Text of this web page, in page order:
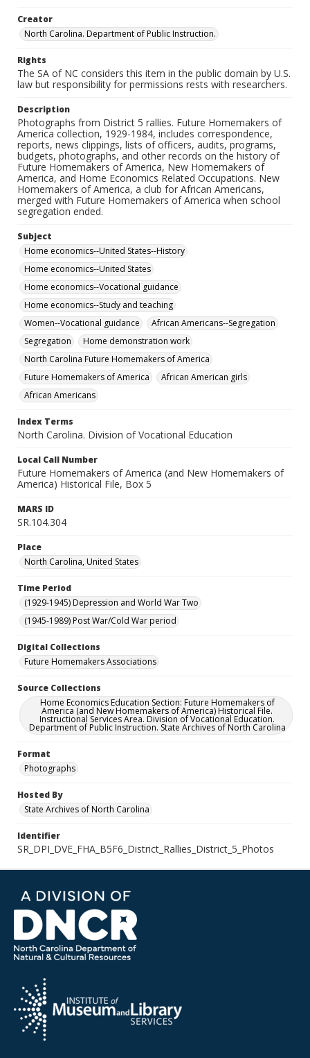
Creator
North Carolina. Department of Public Instruction.
Rights
The SA of NC considers this item in the public domain by U.S.
law but responsibility for permissions rests with researchers.
Description
Photographs from District 5 rallies. Future Homemakers of
America collection, 1929-1984, includes correspondence,
reports, news clippings, lists of officers, audits, programs,
budgets, photographs, and other records on the history of
Future Homemakers of America, New Homemakers of
America, and Home Economics Related Occupations. New
Homemakers of America, a club for African Americans,
merged with Future Homemakers of America when school
segregation ended.
Subject
Home economics--United States--History
Home economics--United States
Home economics--Vocational guidance
Home economics--Study and teaching
Women--Vocational guidance
African Americans--Segregation
Segregation
Home demonstration work
North Carolina Future Homemakers of America
Future Homemakers of America
African American girls
African Americans
Index Terms
North Carolina. Division of Vocational Education
Local Call Number
Future Homemakers of America (and New Homemakers of
America) Historical File, Box 5
MARS ID
SR.104.304
Place
North Carolina, United States
Time Period
(1929-1945) Depression and World War Two
(1945-1989) Post War/Cold War period
Digital Collections
Future Homemakers Associations
Source Collections
Home Economics Education Section: Future Homemakers of
America (and New Homemakers of America) Historical File.
Instructional Services Area. Division of Vocational Education.
Department of Public Instruction. State Archives of North Carolina
Format
Photographs
Hosted By
State Archives of North Carolina
Identifier
SR_DPI_DVE_FHA_B5F6_District_Rallies_District_5_Photos